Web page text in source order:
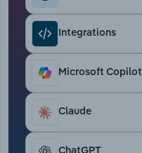
Integrations
Microsoft Copilot
Claude
ChatGPT
Utilities
Wholesale Trade